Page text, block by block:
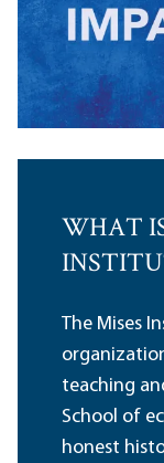
WHAT
The Mises
teaching
School of
honest